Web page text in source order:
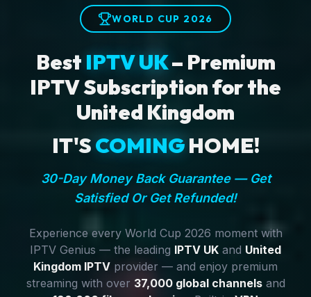
WORLD CUP 2026
Best IPTV UK– Premium
IPTV Subscription for the
United Kingdom
IT'SCOMINGHOME!
30-Day Money Back Guarantee — Get
Satisfied Or Get Refunded!
Experience every World Cup 2026 moment with
IPTV Genius — the leading IPTV UK and United
Kingdom IPTV provider — and enjoy premium
streaming with over 37,000 global channelsand